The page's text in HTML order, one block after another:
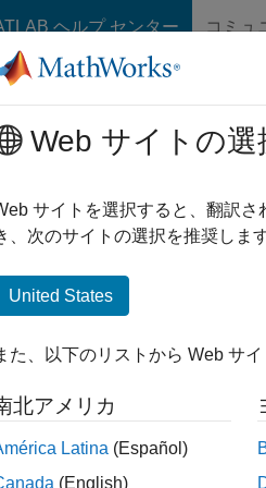
ヘルプ センター コミュ
ョンのホーム
Access
Close
Since
close(
Web サイトの選
サイトを選択すると、翻訳
、次のサイトの選択を推奨しま
United States
た、以下のリストから Web サ
北アメリカ
Latina (Español)
(English)